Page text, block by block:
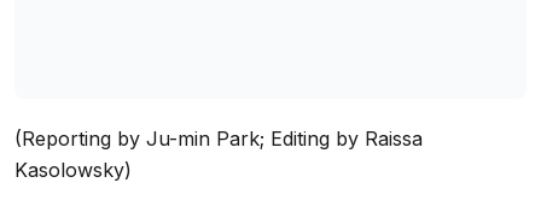
(Reporting by Ju-min Park; Editing by Raissa
Kasolowsky)